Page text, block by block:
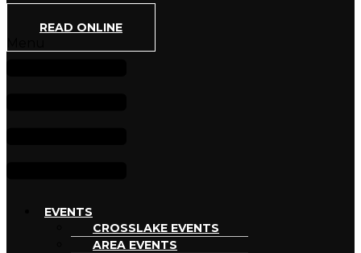
READ ONLINE
EVENTS
CROSSLAKE EVENTS
AREA EVENTS